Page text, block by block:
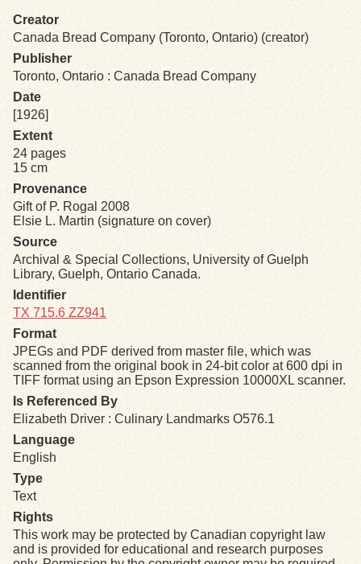
Search
Search Tips
Exhibits
Resources
Creator
Canada Bread Company (Toronto, Ontario) (creator)
Publisher
Toronto, Ontario : Canada Bread Company
Date
[1926]
Extent
24 pages
15 cm
Provenance
Gift of P. Rogal 2008
Elsie L. Martin (signature on cover)
Source
Archival & Special Collections, University of Guelph
Library, Guelph, Ontario Canada.
Identifier
TX 715.6 ZZ941
Format
JPEGs and PDF derived from master file, which was
scanned from the original book in 24-bit color at 600 dpi in
TIFF format using an Epson Expression 10000XL scanner.
Is Referenced By
Elizabeth Driver : Culinary Landmarks O576.1
Language
English
Type
Text
Rights
This work may be protected by Canadian copyright law
and is provided for educational and research purposes